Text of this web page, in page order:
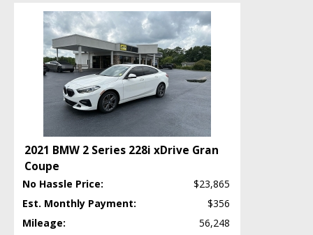
Daytime Running Lights
Fog Lamps
Keyless Ignition
LED Headlamps
Lane Departure Warning System
Lexus Enform
Power Door Locks
Power Liftgate Release
Power Steering
Power Windows
Premium Sound
RWD
Roof: Power Moonroof
Safety Connect
2021 BMW 2 Series 228i xDrive Gran
Coupe
No Hassle Price:
$23,865
Est. Monthly Payment:
$356
Mileage:
56,248